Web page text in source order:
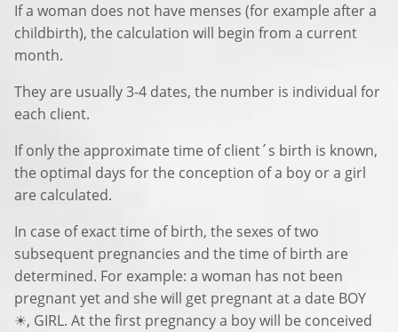
If a woman does not have menses (for example after a
childbirth), the calculation will begin from a current
month.
They are usually 3-4 dates, the number is individual for
each client.
If only the approximate time of client´s birth is known,
the optimal days for the conception of a boy or a girl
are calculated.
In case of exact time of birth, the sexes of two
subsequent pregnancies and the time of birth are
determined. For example: a woman has not been
pregnant yet and she will get pregnant at a date BOY
☀, GIRL. At the first pregnancy a boy will be conceived